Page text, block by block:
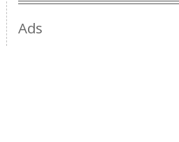
Ads